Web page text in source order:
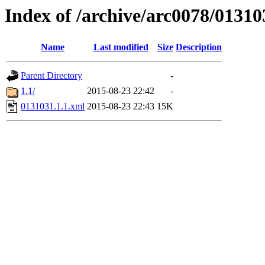
Index of /archive/arc0078/
Name Last modified Size Description
Parent Directory
-
1.1/
2015-08-23 22:42
-
0131031.1.1.xml 2015-08-23 22:43 15K